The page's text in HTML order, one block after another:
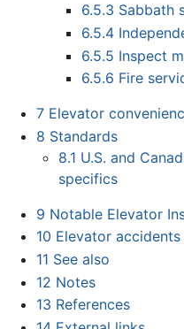
6.5.3 Sabbath
6.5.4
6.5.5 Inspect
6.5.6 Fire
7 Elevator
8 Standards
8.1 U.S. and
specifics
9 Notable Elevator
10 Elevator accidents
11 See also
12 Notes
13 References